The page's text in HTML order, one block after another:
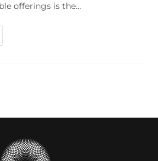
offerings is the…